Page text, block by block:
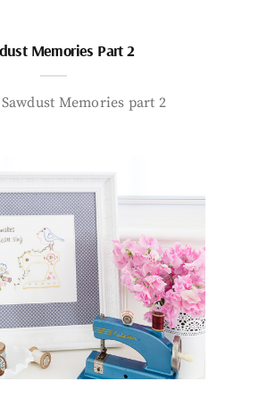
Memories Part 2
Sawdust Memories part 2